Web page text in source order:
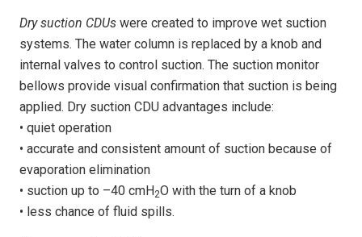
Dry suction CDUs were created to improve wet suction
systems. The water column is replaced by a knob and
internal valves to control suction. The suction monitor
bellows provide visual confirmation that suction is being
applied. Dry suction CDU advantages include:
• quiet operation
• accurate and consistent amount of suction because of
evaporation elimination
• suction up to –40 cmH2O with the turn of a knob
• less chance of fluid spills.